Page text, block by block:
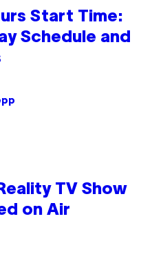
Start Time:
Schedule and
TV Show
on Air